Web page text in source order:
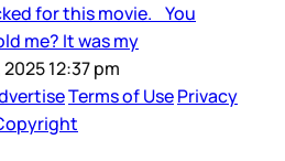
for this movie. You
me? It was my
12:37 pm
Terms of UsePrivacy